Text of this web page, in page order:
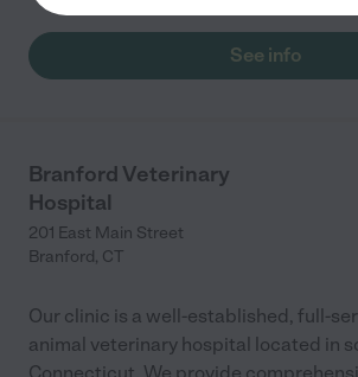
See info
Branford Veterinary
Hospital
201 East Main Street
Branford, CT
Our clinic is a well-established, full-
animal veterinary hospital located in
Connecticut. We provide